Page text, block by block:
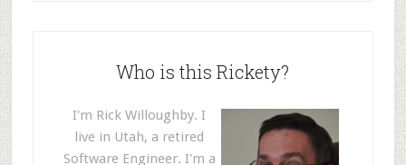
Who is this Rickety?
I'm Rick Willoughby. I
live in Utah, a retired
Software Engineer. I'm a